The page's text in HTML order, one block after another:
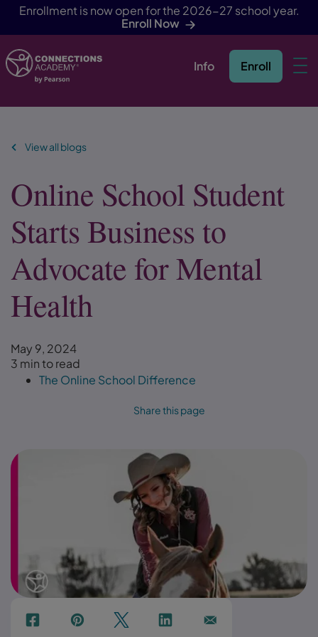
Enrollment is now open for the 2026-27 school year.
Enroll Now
Skip Navigation Info Enroll
View all blogs
Online School Student
Starts Business to
Advocate for Mental
Health
May 9, 2024
3 min to read
The Online School Difference
Share this page
f p t Link Ins